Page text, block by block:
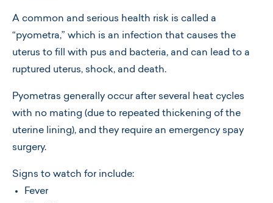
A common and serious health risk is called a
“pyometra,” which is an infection that causes the
uterus to fill with pus and bacteria, and can lead to a
ruptured uterus, shock, and death.
Pyometras generally occur after several heat cycles
with no mating (due to repeated thickening of the
uterine lining), and they require an emergency spay
surgery.
Signs to watch for include:
Fever